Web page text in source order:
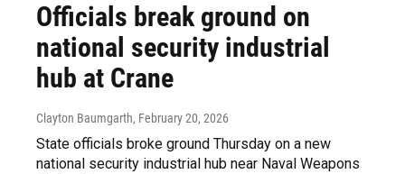
Officials break ground on
national security industrial
hub at Crane
Clayton Baumgarth, February 20, 2026
State officials broke ground Thursday on a new
national security industrial hub near Naval Weapons